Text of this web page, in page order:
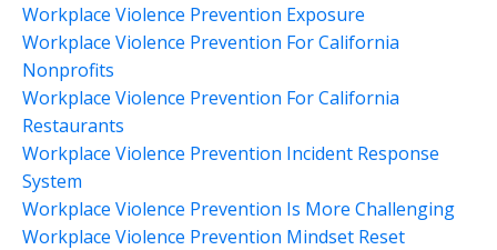
Workplace Violence Prevention Exposure
Workplace Violence Prevention For California
Nonprofits
Workplace Violence Prevention For California
Restaurants
Workplace Violence Prevention Incident Response
System
Workplace Violence Prevention Is More Challenging
Workplace Violence Prevention Mindset Reset